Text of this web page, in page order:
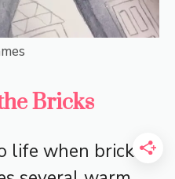
Bricks
life when bricks